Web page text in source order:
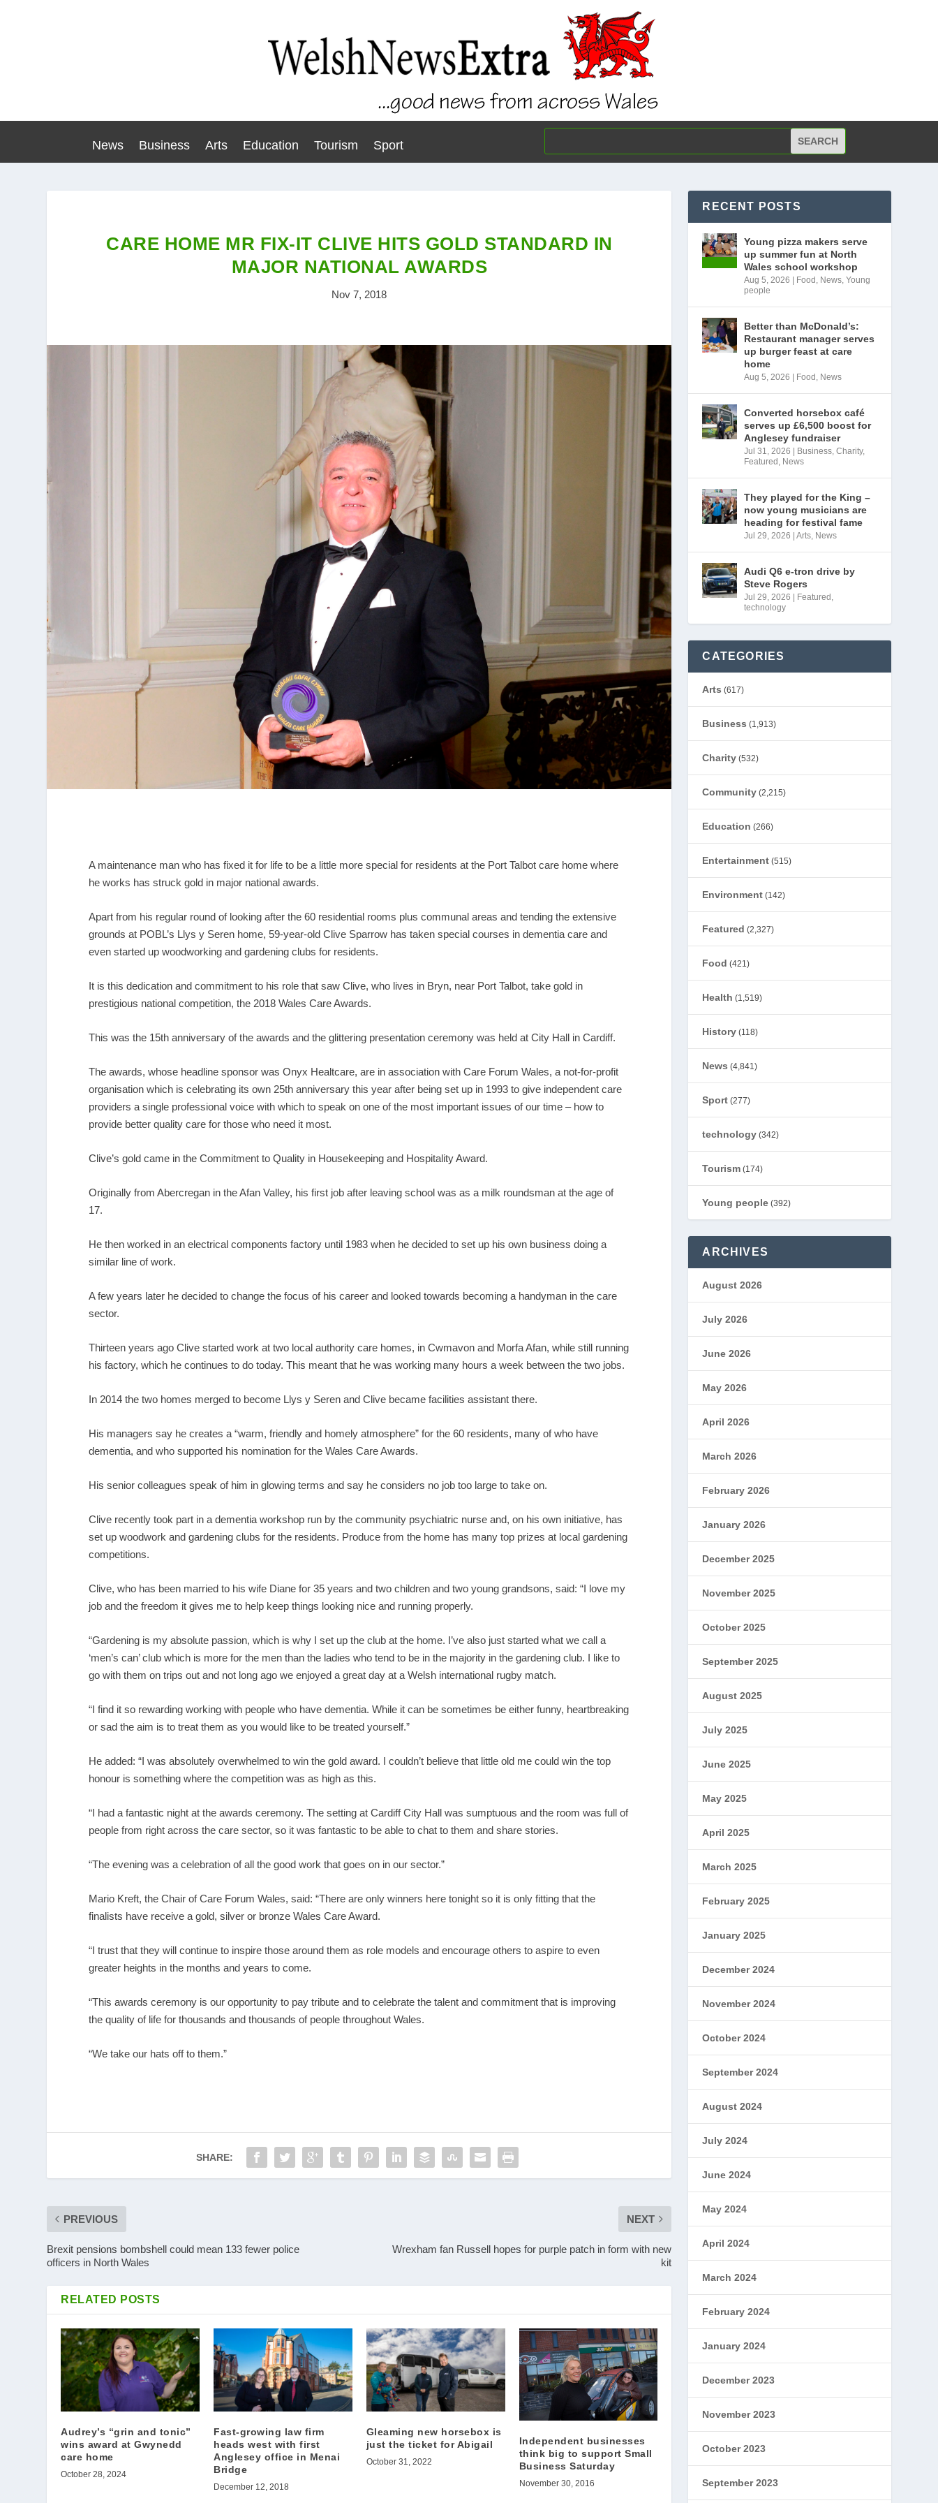
News Business Arts Education Tourism Sport
CARE HOME MR FIX-IT CLIVE HITS GOLD STANDARD IN
MAJOR NATIONAL AWARDS
Nov 7, 2018
A maintenance man who has fixed it for life to be a little more special for residents at the Port Talbot care home where
he works has struck gold in major national awards.
Apart from his regular round of looking after the 60 residential rooms plus communal areas and tending the extensive
grounds at POBL’s Llys y Seren home, 59-year-old Clive Sparrow has taken special courses in dementia care and
even started up woodworking and gardening clubs for residents.
It is this dedication and commitment to his role that saw Clive, who lives in Bryn, near Port Talbot, take gold in
prestigious national competition, the 2018 Wales Care Awards.
This was the 15th anniversary of the awards and the glittering presentation ceremony was held at City Hall in Cardiff.
The awards, whose headline sponsor was Onyx Healtcare, are in association with Care Forum Wales, a not-for-profit
organisation which is celebrating its own 25th anniversary this year after being set up in 1993 to give independent care
providers a single professional voice with which to speak on one of the most important issues of our time – how to
provide better quality care for those who need it most.
Clive’s gold came in the Commitment to Quality in Housekeeping and Hospitality Award.
Originally from Abercregan in the Afan Valley, his first job after leaving school was as a milk roundsman at the age of
17.
He then worked in an electrical components factory until 1983 when he decided to set up his own business doing a
similar line of work.
A few years later he decided to change the focus of his career and looked towards becoming a handyman in the care
sector.
Thirteen years ago Clive started work at two local authority care homes, in Cwmavon and Morfa Afan, while still running
his factory, which he continues to do today. This meant that he was working many hours a week between the two jobs.
In 2014 the two homes merged to become Llys y Seren and Clive became facilities assistant there.
His managers say he creates a “warm, friendly and homely atmosphere” for the 60 residents, many of who have
dementia, and who supported his nomination for the Wales Care Awards.
His senior colleagues speak of him in glowing terms and say he considers no job too large to take on.
Clive recently took part in a dementia workshop run by the community psychiatric nurse and, on his own initiative, has
set up woodwork and gardening clubs for the residents. Produce from the home has many top prizes at local gardening
competitions.
Clive, who has been married to his wife Diane for 35 years and two children and two young grandsons, said: “I love my
job and the freedom it gives me to help keep things looking nice and running properly.
“Gardening is my absolute passion, which is why I set up the club at the home. I’ve also just started what we call a
‘men’s can’ club which is more for the men than the ladies who tend to be in the majority in the gardening club. I like to
go with them on trips out and not long ago we enjoyed a great day at a Welsh international rugby match.
“I find it so rewarding working with people who have dementia. While it can be sometimes be either funny, heartbreaking
or sad the aim is to treat them as you would like to be treated yourself.”
He added: “I was absolutely overwhelmed to win the gold award. I couldn’t believe that little old me could win the top
honour is something where the competition was as high as this.
“I had a fantastic night at the awards ceremony. The setting at Cardiff City Hall was sumptuous and the room was full of
people from right across the care sector, so it was fantastic to be able to chat to them and share stories.
“The evening was a celebration of all the good work that goes on in our sector.”
Mario Kreft, the Chair of Care Forum Wales, said: “There are only winners here tonight so it is only fitting that the
finalists have receive a gold, silver or bronze Wales Care Award.
“I trust that they will continue to inspire those around them as role models and encourage others to aspire to even
greater heights in the months and years to come.
“This awards ceremony is our opportunity to pay tribute and to celebrate the talent and commitment that is improving
the quality of life for thousands and thousands of people throughout Wales.
“We take our hats off to them.”
SHARE:
PREVIOUS
Brexit pensions bombshell could mean 133 fewer police
officers in North Wales
NEXT
Wrexham fan Russell hopes for purple patch in form with new
kit
RELATED POSTS
Audrey’s “grin and tonic”
wins award at Gwynedd
care home
October 28, 2024
Fast-growing law firm
heads west with first
Anglesey office in Menai
Bridge
December 12, 2018
Gleaming new horsebox is
just the ticket for Abigail
October 31, 2022
Independent businesses
think big to support Small
Business Saturday
November 30, 2016
RECENT POSTS
Young pizza makers serve
up summer fun at North
Wales school workshop
Aug 5, 2026 Food , News,Young
people
Better than McDonald’s:
Restaurant manager serves
up burger feast at care
home
Aug 5, 2026 Food , News
Converted horsebox café
serves up £6,500 boost for
Anglesey fundraiser
Jul 31, 2026 Business,Charity,
Featured , News
They played for the King –
now young musicians are
heading for festival fame
Jul 29, 2026 |Arts, News
Audi Q6 e-tron drive by
Steve Rogers
Jul 29, 2026 Featured ,
technology
CATEGORIES
Arts (617)
Business (1,913)
Charity (532)
Community (2,215)
Education (266)
Entertainment (515)
Environment (142)
Featured (2,327)
Food (421)
Health (1,519)
History (118)
News (4,841)
Sport (277)
technology (342)
Tourism (174)
Young people (392)
ARCHIVES
August 2026
July 2026
June 2026
May 2026
April 2026
March 2026
February 2026
January 2026
December 2025
November 2025
October 2025
September 2025
August 2025
July 2025
June 2025
May 2025
April 2025
March 2025
February 2025
January 2025
December 2024
November 2024
October 2024
September 2024
August 2024
July 2024
June 2024
May 2024
April 2024
March 2024
February 2024
January 2024
December 2023
November 2023
October 2023
September 2023